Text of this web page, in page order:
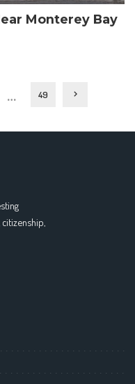
Monterey Bay
… 49